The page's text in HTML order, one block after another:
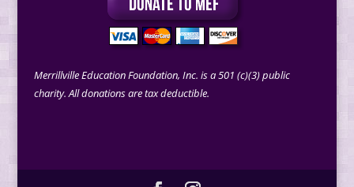
Merrillville Education Foundation, Inc. is a 501 (c)(3) public
charity. All donations are tax deductible.